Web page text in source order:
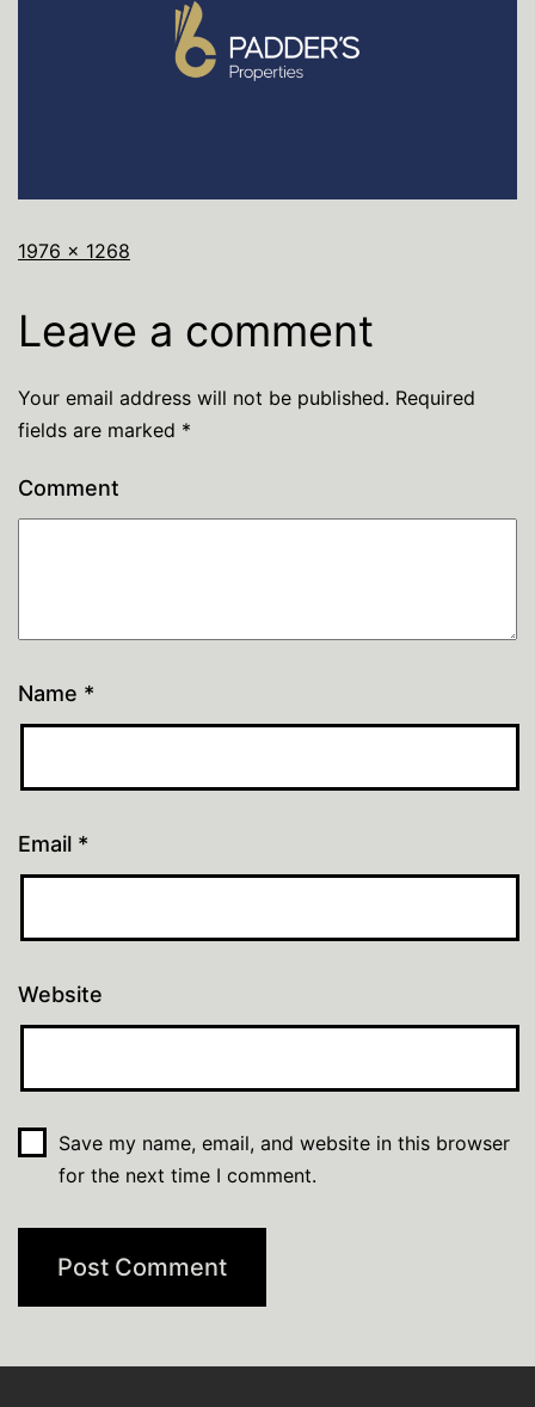
1976 × 1268
Leave a comment
Your email address will not be published. Required
fields are marked *
Comment
Name *
Email *
Website
Save my name, email, and website in this browser
for the next time I comment.